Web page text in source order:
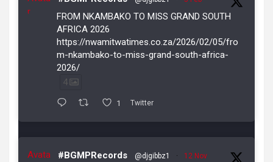
r
FROM NKAMBAKO TO MISS GRAND SOUTH
AFRICA 2026
https://nwamitwatimes.co.za/2026/02/05/fro
m-nkambako-to-miss-grand-south-africa-
2026/
4
1 Twitter
Avata
#BGMPRecords @djgibbz1 · 12 Nov